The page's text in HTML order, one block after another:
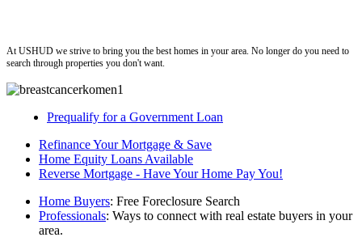
At USHUD we strive to bring you the best homes in your area. No longer do you need to
search through properties you don't want.
Prequalify for a Government Loan
Refinance Your Mortgage & Save
Home Equity Loans Available
Reverse Mortgage - Have Your Home Pay You!
Home Buyers: Free Foreclosure Search
Professionals: Ways to connect with real estate buyers in your
area.